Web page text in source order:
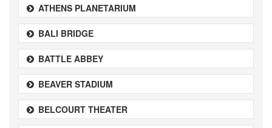
ATHENS PLANETARIUM
BALI BRIDGE
BATTLE ABBEY
BEAVER STADIUM
BELCOURT THEATER